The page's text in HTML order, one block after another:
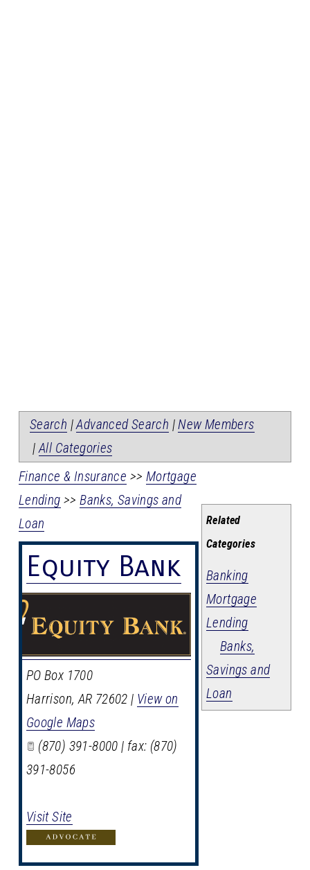
Search |Advanced Search |New Members
|All Categories
Related
Categories
Banking
Mortgage
Lending
Banks,
Savings and
Loan
Finance & Insurance >> Mortgage
Lending >>Banks, Savings and
Loan
Equity Bank
PO Box 1700
Harrison,AR 72602 | View on
Google Maps
(870) 391-8000 | fax: (870)
391-8056
Visit Site